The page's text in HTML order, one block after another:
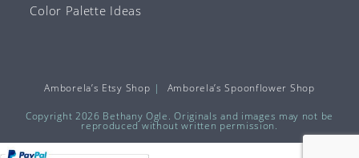
Color Palette Ideas
Amborela’s Etsy Shop Amborela’s Spoonflower Shop
Copyright 2026 Bethany Ogle. Originals and images may not be
reproduced without written permission.